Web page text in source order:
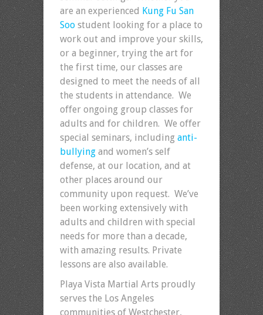
are an experienced Kung Fu San
Soo student looking for a place to
work out and improve your skills,
or a beginner, trying the art for
the first time, our classes are
designed to meet the needs of all
the students in attendance. We
offer ongoing group classes for
adults and for children. We offer
special seminars, including anti-
bullying and women’s self
defense, at our location, and at
other places around our
community upon request. We’ve
been working extensively with
adults and children with special
needs for more than a decade,
with amazing results. Private
lessons are also available.
Playa Vista Martial Arts proudly
serves the Los Angeles
communities of Westchester,